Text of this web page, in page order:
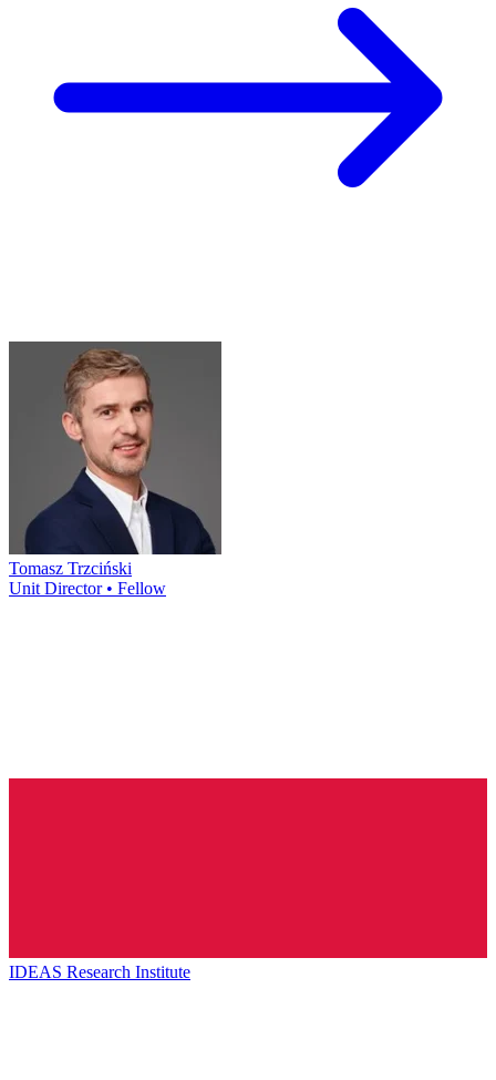
Tomasz Trzciński
Unit Director • Fellow
IDEAS Research Institute